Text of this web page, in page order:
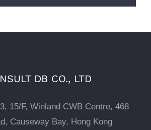
DB CO., LTD
15/F, Winland CWB Centre, 468
Causeway Bay, Hong Kong